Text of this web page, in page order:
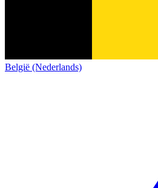
België (Nederlands)